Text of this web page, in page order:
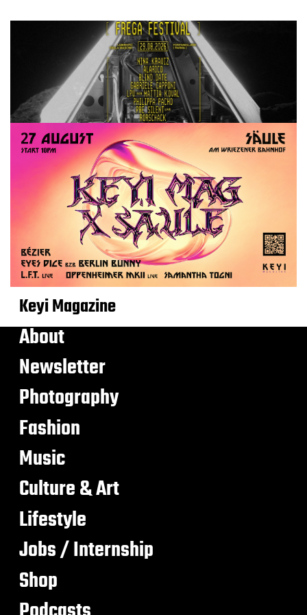
Keyi Magazine
About
Newsletter
Photography
Fashion
Music
Culture & Art
Lifestyle
Jobs / Internship
Shop